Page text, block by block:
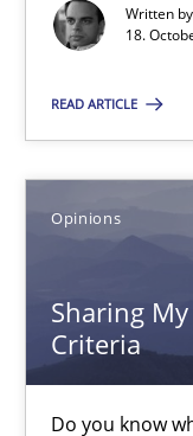
Written by
18.
READ ARTICLE
Opinions
Sharing
Criteria
Do you know
Karol Frühauf
15.06.2016
Reverse Modeling